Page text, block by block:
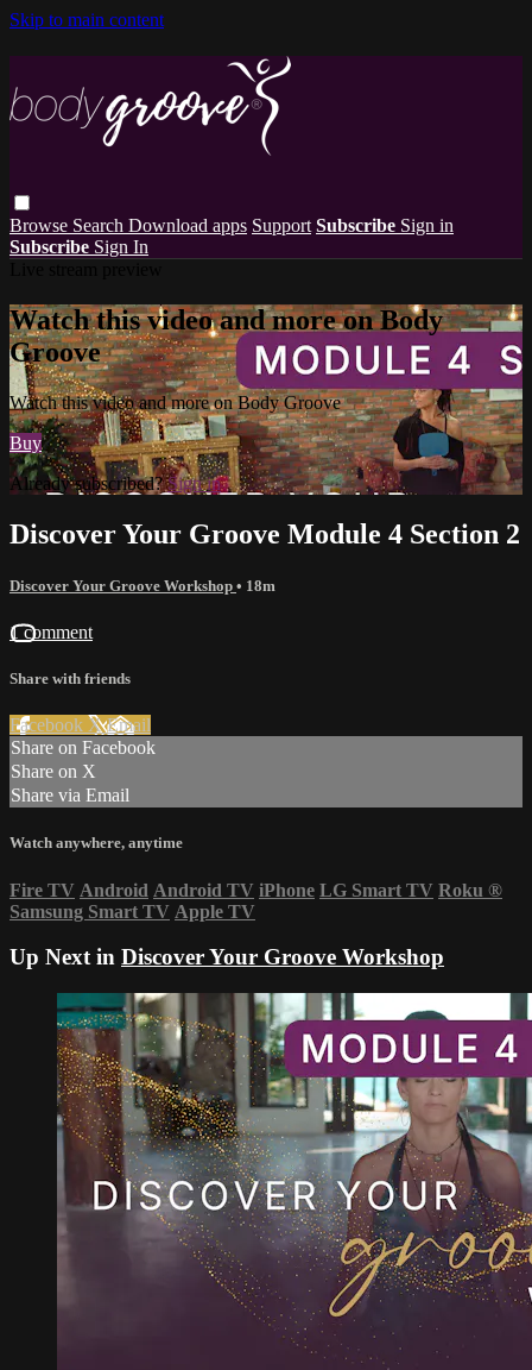
Skip to main content
Browse Search Download apps Support Subscribe Sign in
Subscribe Sign In
Watch this video and more on Body
Groove
Watch this video and more on Body Groove
Buy
Already subscribed?Sign in
Discover Your Groove Module 4 Section 2
Discover Your Groove Workshop • 18m
1 comment
Share with friends
Facebook XEmail
Share on Facebook
Share on X
Share via Email
Watch anywhere, anytime
Fire TV Android Android TV iPhone LG Smart TV Roku ®
Samsung Smart TV Apple TV
Up Next in Discover Your Groove Workshop